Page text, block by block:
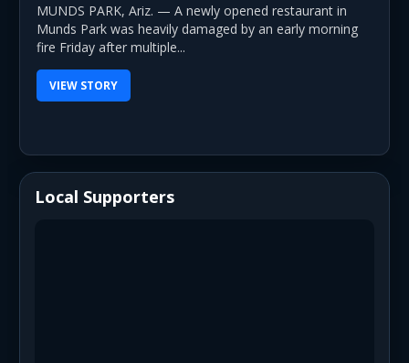
MUNDS PARK, Ariz. — A newly opened restaurant in
Munds Park was heavily damaged by an early morning
fire Friday after multiple...
VIEW STORY
Local Supporters